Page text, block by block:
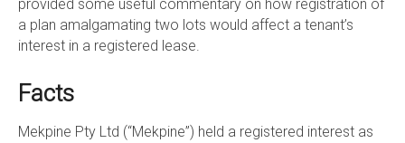
provided some useful commentary on how registration of
a plan amalgamating two lots would affect a tenant’s
interest in a registered lease.
Facts
Mekpine Pty Ltd (“Mekpine”) held a registered interest as